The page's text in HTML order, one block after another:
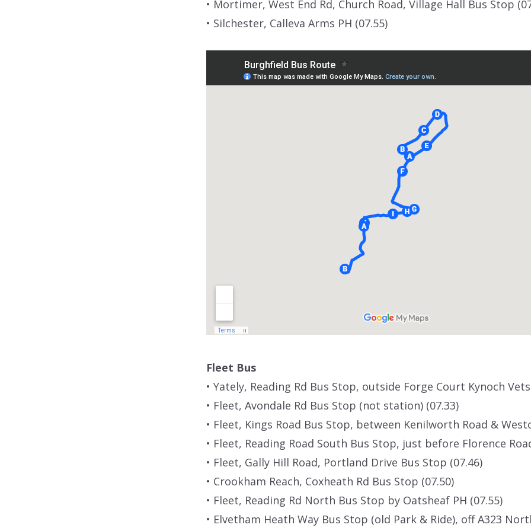
• Mortimer, West End Rd, Church Road, Village Hall Bus Stop
• Silchester, Calleva Arms PH (07.55)
Fleet Bus
• Yately, Reading Rd Bus Stop, outside Forge Court Kynoch
• Fleet, Avondale Rd Bus Stop (not station) (07.33)
• Fleet, Kings Road Bus Stop, between Kenilworth Road &
• Fleet, Reading Road South Bus Stop, just before Florence
• Fleet, Gally Hill Road, Portland Drive Bus Stop (07.46)
• Crookham Reach, Coxheath Rd Bus Stop (07.50)
• Fleet, Reading Rd North Bus Stop by Oatsheaf PH (07.55)
• Elvetham Heath Way Bus Stop (old Park & Ride), off A323